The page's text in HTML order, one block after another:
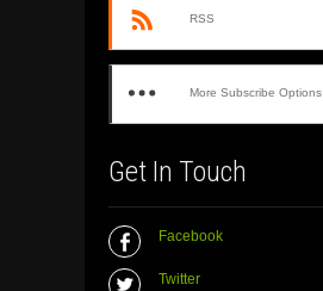
RSS
More Subscribe Options
Get In Touch
Facebook
Twitter